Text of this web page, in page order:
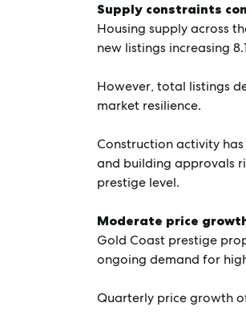
Supply constraints
Housing supply across
new listings increasing
However, total listings
market resilience.
Construction activity
and building approvals
prestige level.
Moderate price
Gold Coast prestige
ongoing demand for
Quarterly price growth